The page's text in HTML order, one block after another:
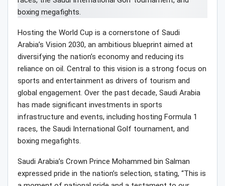
Hosting the World Cup is a cornerstone of Saudi
Arabia’s Vision 2030, an ambitious blueprint aimed at
diversifying the nation’s economy and reducing its
reliance on oil. Central to this vision is a strong focus on
sports and entertainment as drivers of tourism and
global engagement. Over the past decade, Saudi Arabia
has made significant investments in sports
infrastructure and events, including hosting Formula 1
races, the Saudi International Golf tournament, and
boxing megafights.
Saudi Arabia’s Crown Prince Mohammed bin Salman
expressed pride in the nation’s selection, stating, “This is